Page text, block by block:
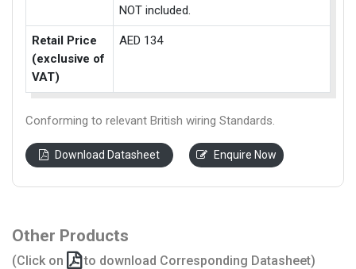
NOT included.
Retail Price
(exclusive of
VAT)
AED 134
Conforming to relevant British wiring Standards.
Download Datasheet Enquire Now
Other Products
(Click on to download Corresponding Datasheet)